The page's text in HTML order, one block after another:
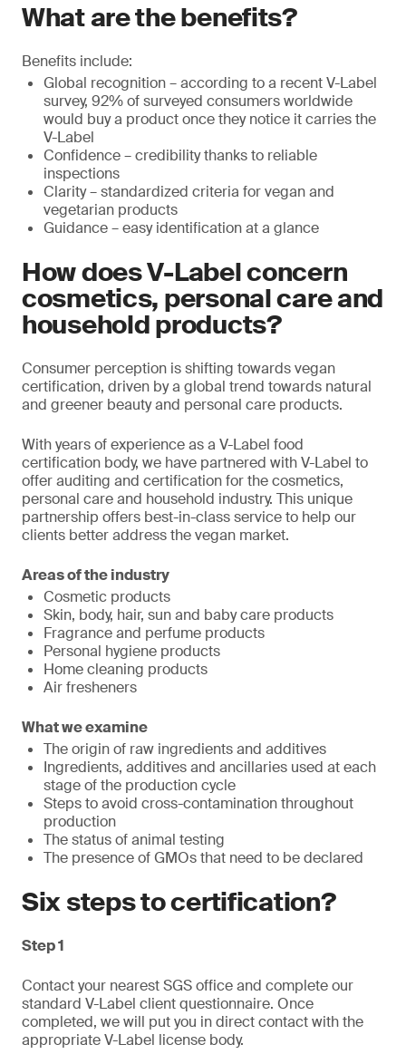
What are the benefits?
Benefits include:
Global recognition – according to a recent V-Label
survey, 92% of surveyed consumers worldwide
would buy a product once they notice it carries the
V-Label
Confidence – credibility thanks to reliable
inspections
Clarity – standardized criteria for vegan and
vegetarian products
Guidance – easy identification at a glance
How does V-Label concern
cosmetics, personal care and
household products?
Consumer perception is shifting towards vegan
certification, driven by a global trend towards natural
and greener beauty and personal care products.
With years of experience as a V-Label food
certification body, we have partnered with V-Label to
offer auditing and certification for the cosmetics,
personal care and household industry. This unique
partnership offers best-in-class service to help our
clients better address the vegan market.
Areas of the industry
Cosmetic products
Skin, body, hair, sun and baby care products
Fragrance and perfume products
Personal hygiene products
Home cleaning products
Air fresheners
What we examine
The origin of raw ingredients and additives
Ingredients, additives and ancillaries used at each
stage of the production cycle
Steps to avoid cross-contamination throughout
production
The status of animal testing
The presence of GMOs that need to be declared
Six steps to certification?
Step 1
Contact your nearest SGS office and complete our
standard V-Label client questionnaire. Once
completed, we will put you in direct contact with the
appropriate V-Label license body.